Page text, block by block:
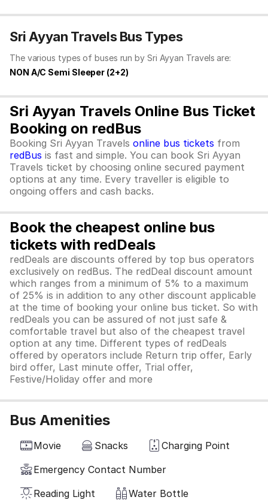
Sri Ayyan Travels Bus Types
The various types of buses run by Sri Ayyan Travels are:
NON A/C Semi Sleeper (2+2)
Sri Ayyan Travels Online Bus Ticket
Booking on redBus
Booking Sri Ayyan Travels online bus tickets from
redBus is fast and simple. You can book Sri Ayyan
Travels ticket by choosing online secured payment
options at any time. Every traveller is eligible to
ongoing offers and cash backs.
Book the cheapest online bus
tickets with redDeals
redDeals are discounts offered by top bus operators
exclusively on redBus. The redDeal discount amount
which ranges from a minimum of 5% to a maximum
of 25% is in addition to any other discount applicable
at the time of booking your online bus ticket. So with
redDeals you can be assured of not just safe &
comfortable travel but also of the cheapest travel
option at any time. Different types of redDeals
offered by operators include Return trip offer, Early
bird offer, Last minute offer, Trial offer,
Festive/Holiday offer and more
Bus Amenities
Movie Snacks
Charging Point
Emergency Contact Number
Reading Light
Water Bottle